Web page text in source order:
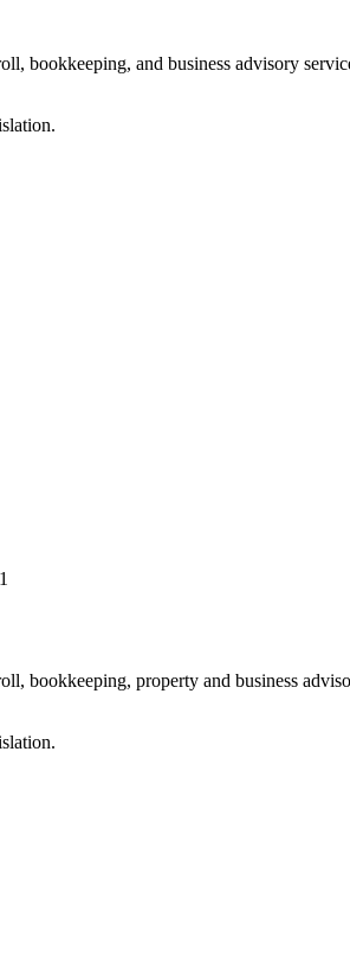
bookkeeping, and business advisory
bookkeeping, property and business